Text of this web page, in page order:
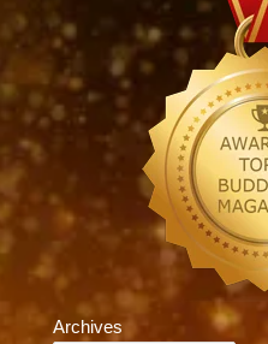
Archives